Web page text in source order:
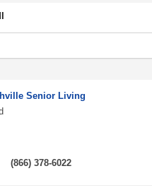
Senior Living
(866) 378-6022